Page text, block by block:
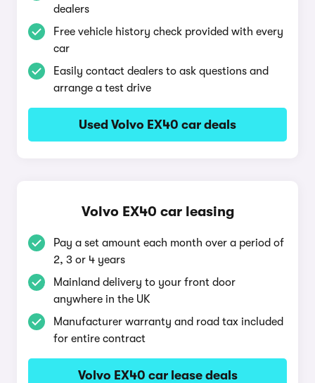
dealers
Free vehicle history check provided with every
car
Easily contact dealers to ask questions and
arrange a test drive
Used Volvo EX40 car deals
Volvo EX40 car leasing
Pay a set amount each month over a period of
2, 3 or 4 years
Mainland delivery to your front door
anywhere in the UK
Manufacturer warranty and road tax included
for entire contract
Volvo EX40 car lease deals